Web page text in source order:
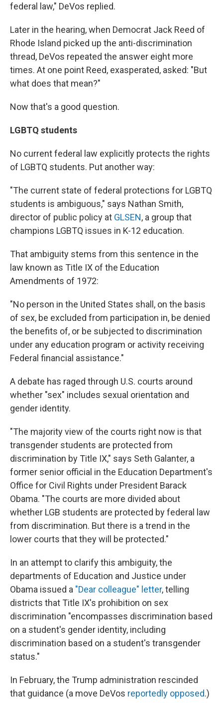
federal law," DeVos replied.
Later in the hearing, when Democrat Jack Reed of
Rhode Island picked up the anti-discrimination
thread, DeVos repeated the answer eight more
times. At one point Reed, exasperated, asked: "But
what does that mean?"
Now that's a good question.
LGBTQ students
No current federal law explicitly protects the rights
of LGBTQ students. Put another way:
"The current state of federal protections for LGBTQ
students is ambiguous," says Nathan Smith,
director of public policy at GLSEN, a group that
champions LGBTQ issues in K-12 education.
That ambiguity stems from this sentence in the
law known as Title IX of the Education
Amendments of 1972:
"No person in the United States shall, on the basis
of sex, be excluded from participation in, be denied
the benefits of, or be subjected to discrimination
under any education program or activity receiving
Federal financial assistance."
A debate has raged through U.S. courts around
whether "sex" includes sexual orientation and
gender identity.
"The majority view of the courts right now is that
transgender students are protected from
discrimination by Title IX," says Seth Galanter, a
former senior official in the Education Department's
Office for Civil Rights under President Barack
Obama. "The courts are more divided about
whether LGB students are protected by federal law
from discrimination. But there is a trend in the
lower courts that they will be protected."
In an attempt to clarify this ambiguity, the
departments of Education and Justice under
Obama issued a "Dear colleague" letter, telling
districts that Title IX's prohibition on sex
discrimination "encompasses discrimination based
on a student's gender identity, including
discrimination based on a student's transgender
status."
In February, the Trump administration rescinded
that guidance (a move DeVos reportedly opposed.)